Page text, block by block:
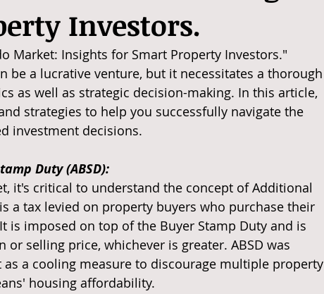
Investors.
Market: Insights for Smart Property Investors."
be a lucrative venture, but it necessitates a thorough
as well as strategic decision-making. In this article,
strategies to help you successfully navigate the
investment decisions.
Duty (ABSD):
it's critical to understand the concept of Additional
is a tax levied on property buyers who purchase their
is imposed on top of the Buyer Stamp Duty and is
selling price, whichever is greater. ABSD was
a cooling measure to discourage multiple property
housing affordability.